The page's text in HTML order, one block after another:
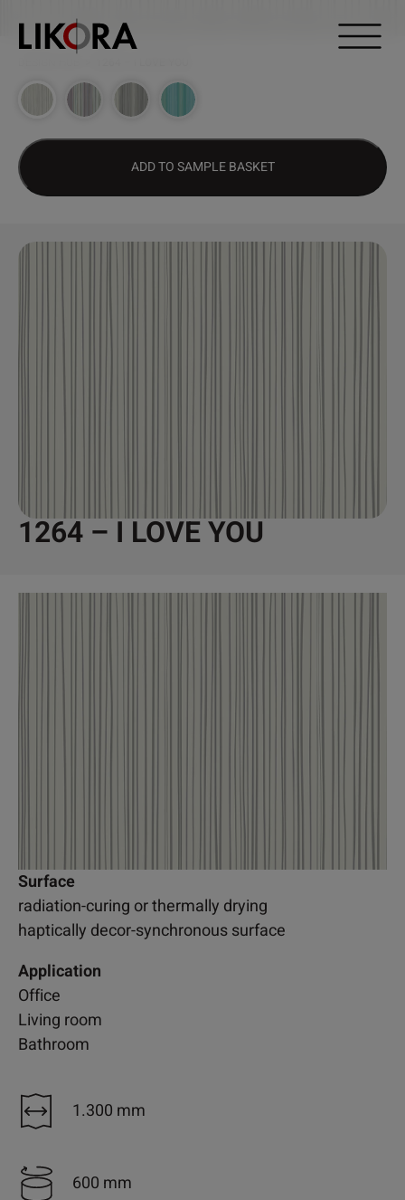
ADD TO SAMPLE BASKET
1264 – I LOVE YOU
Surface
radiation-curing or thermally drying
haptically decor-synchronous surface
Application
Office
Living room
Bathroom
1.300 mm
600 mm